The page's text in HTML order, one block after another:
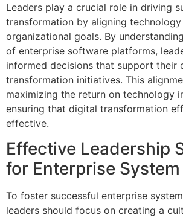
Leaders play a crucial role in driving
transformation by aligning
organizational goals. By
of enterprise software platforms,
informed decisions that support their
transformation initiatives. This
maximizing the return on technology
ensuring that digital transformation
effective.
Effective Leadership
for Enterprise
To foster successful enterprise
leaders should focus on creating a